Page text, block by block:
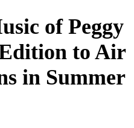
of Peggy
to Air
in Summer